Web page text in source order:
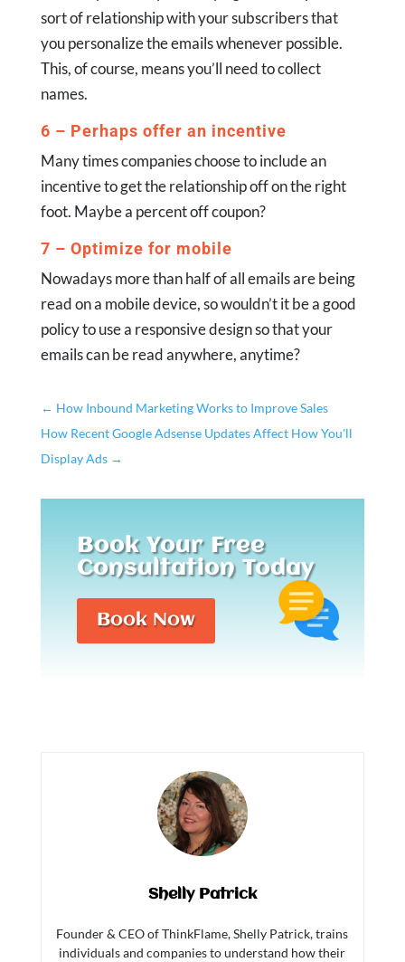
sort of relationship with your subscribers that
you personalize the emails whenever possible.
This, of course, means you’ll need to collect
names.
6 – Perhaps offer an incentive
Many times companies choose to include an
incentive to get the relationship off on the right
foot. Maybe a percent off coupon?
7 – Optimize for mobile
Nowadays more than half of all emails are being
read on a mobile device, so wouldn’t it be a good
policy to use a responsive design so that your
emails can be read anywhere, anytime?
← How Inbound Marketing Works to Improve Sales
How Recent Google Adsense Updates Affect How You'll
Display Ads→
Book Your Free
Consultation Today
Book Now
Shelly Patrick
Founder & CEO of ThinkFlame, Shelly Patrick, trains
individuals and companies to understand how their